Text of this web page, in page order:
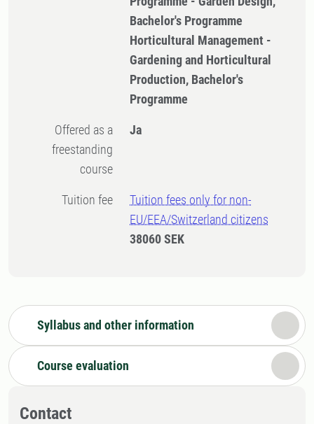
Bachelor's Programme
Horticultural Management -
Gardening and Horticultural
Production, Bachelor's
Programme
Offered as a
freestanding
course
Ja
Tuition fee
Tuition fees only for non-
EU/EEA/Switzerland citizens
38060 SEK
Syllabus and other information
Course evaluation
Contact